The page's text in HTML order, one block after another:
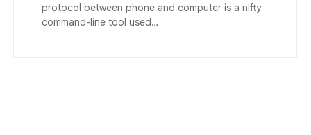
protocol between phone and computer is a nifty
command-line tool used…